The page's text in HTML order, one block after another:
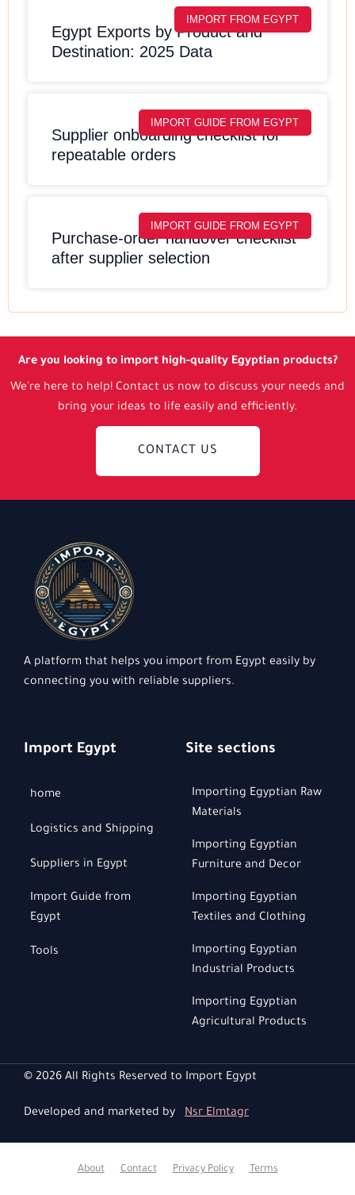
IMPORT FROM EGYPT
Egypt Exports by Product and
Destination: 2025 Data
IMPORT GUIDE FROM EGYPT
Supplier onboarding checklist for
repeatable orders
IMPORT GUIDE FROM EGYPT
Purchase-order handover checklist
after supplier selection
Are you looking to import high-quality Egyptian products?
We're here to help! Contact us now to discuss your needs and
bring your ideas to life easily and efficiently.
CONTACT US
A platform that helps you import from Egypt easily by
connecting you with reliable suppliers.
Import Egypt
home
Logistics and Shipping
Suppliers in Egypt
Import Guide from
Egypt
Tools
Site sections
Importing Egyptian Raw
Materials
Importing Egyptian
Furniture and Decor
Importing Egyptian
Textiles and Clothing
Importing Egyptian
Industrial Products
Importing Egyptian
Agricultural Products
© 2026 All Rights Reserved to Import Egypt
Developed and marketed by Nsr Elmtagr
About Contact Privacy Policy Terms